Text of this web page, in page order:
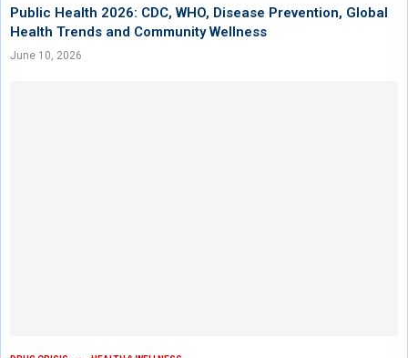
Public Health 2026: CDC, WHO, Disease Prevention, Global
Health Trends and Community Wellness
June 10, 2026